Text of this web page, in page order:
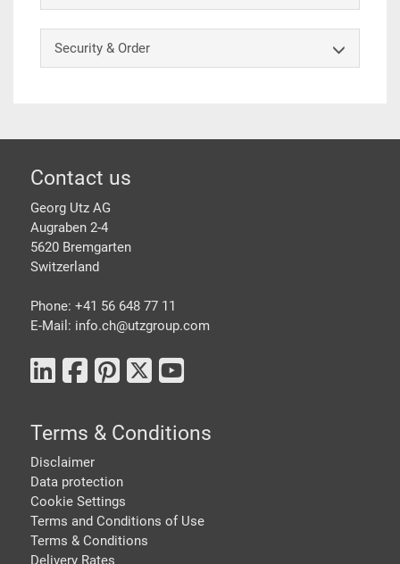
Security & Order
Footer
Contact us
Georg Utz AG
Augraben 2-4
5620 Bremgarten
Switzerland
Phone: +41 56 648 77 11
E-Mail: info.ch@utzgroup.com
Terms & Conditions
Disclaimer
Data protection
Cookie Settings
Terms and Conditions of Use
Terms & Conditions
Delivery Rates